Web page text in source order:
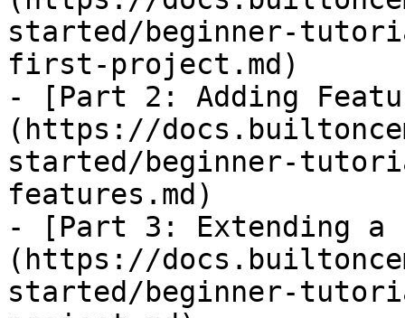
started/beginner-
first-project.md)
- [Part 2: Adding
(https://
started/beginner-
features.md)
- [Part 3: Extending a
(https://
started/beginner-